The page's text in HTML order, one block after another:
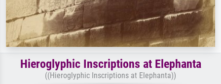
Hieroglyphic Inscriptions at Elephanta
((Hieroglyphic Inscriptions at Elephanta))